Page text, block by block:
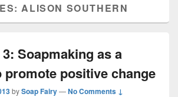
ALISON SOUTHERN
Soapmaking as a
promote positive change
bySoap Fairy—No Comments ↓